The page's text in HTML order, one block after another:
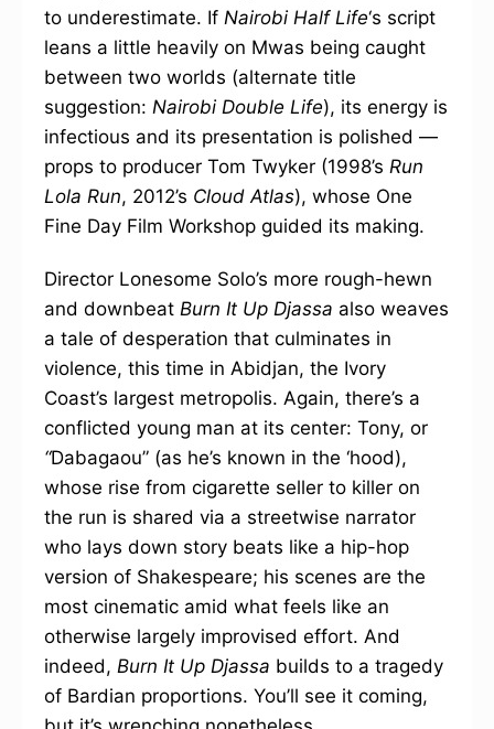
to underestimate. If Nairobi Half Life‘s script
leans a little heavily on Mwas being caught
between two worlds (alternate title
suggestion: Nairobi Double Life), its energy is
infectious and its presentation is polished —
props to producer Tom Twyker (1998’s Run
Lola Run, 2012’s Cloud Atlas), whose One
Fine Day Film Workshop guided its making.
Director Lonesome Solo’s more rough-hewn
and downbeat Burn It Up Djassa also weaves
a tale of desperation that culminates in
violence, this time in Abidjan, the Ivory
Coast’s largest metropolis. Again, there’s a
conflicted young man at its center: Tony, or
“Dabagaou” (as he’s known in the ‘hood),
whose rise from cigarette seller to killer on
the run is shared via a streetwise narrator
who lays down story beats like a hip-hop
version of Shakespeare; his scenes are the
most cinematic amid what feels like an
otherwise largely improvised effort. And
indeed, Burn It Up Djassa builds to a tragedy
of Bardian proportions. You’ll see it coming,